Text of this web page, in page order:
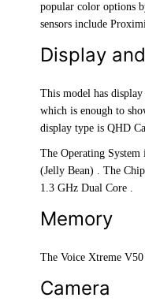
popular color options
sensors include
Display
This model has
which is enough to
display type is QHD
The Operating
(Jelly Bean) . The
1.3 GHz Dual Core .
Memory
The Voice Xtreme
Camera